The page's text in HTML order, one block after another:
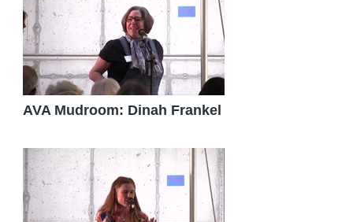
AVA Mudroom: Dinah Frankel